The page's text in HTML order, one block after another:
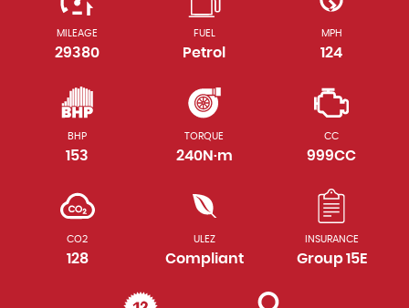
MILEAGE
29380
FUEL
Petrol
MPH
124
BHP
153
TORQUE
240N·m
CC
999CC
CO2
128
ULEZ
Compliant
INSURANCE
Group 15E